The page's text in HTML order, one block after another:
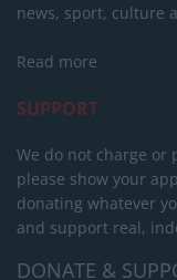
news, sport, culture
Read more
SUPPORT
We do not charge or
please show your
donating whatever
and support real,
DONATE &